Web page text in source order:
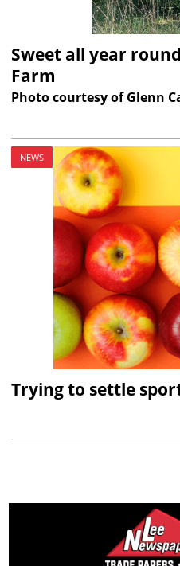
Sweet all year
Farm
Photo courtesy of Glenn
NEWS
Trying to settle